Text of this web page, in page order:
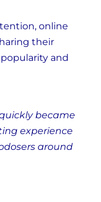
online
their
and
became
experience
around